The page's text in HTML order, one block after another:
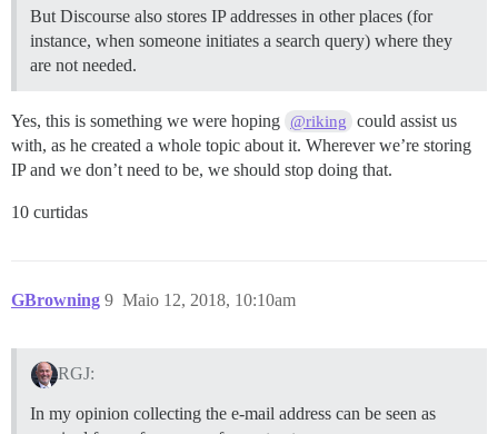
But Discourse also stores IP addresses in other places (for
instance, when someone initiates a search query) where they
are not needed.
Yes, this is something we were hoping @riking
could assist us
with, as he created a whole topic about it. Wherever we’re storing
IP and we don’t need to be, we should stop doing that.
10 curtidas
GBrowning Maio 12, 2018, 10:10am
9
RGJ:
In my opinion collecting the e-mail address can be seen as